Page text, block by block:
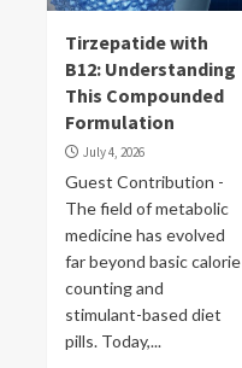
Tirzepatide with
B12: Understanding
This Compounded
Formulation
July 4, 2026
Guest Contribution -
The field of metabolic
medicine has evolved
far beyond basic calorie
counting and
stimulant-based diet
pills. Today,...